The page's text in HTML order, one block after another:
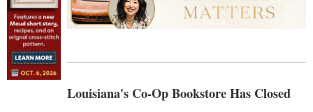
Louisiana's Co-Op Bookstore Has Closed